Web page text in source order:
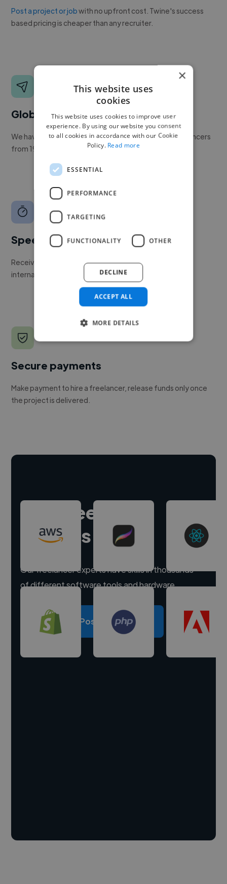
Post a project or jobwith no upfront cost. Twine's success
based pricing is cheaper than any recruiter.
Global reach
We have a global community of over 400,000+ freelancers
from 190+ countries.
Speed
Receive pitches as soon as your job is approved by our
internal team.
Secure payments
Make payment to hire a freelancer, release funds only once
the project is delivered.
Hire freelance
experts
Our freelancer experts have skills in thousands
of different software tools and hardware.
Post a project
×
This website uses
cookies
This website uses cookies to improve user
experience. By using our website you consent
to all cookies in accordance with our Cookie
Policy. Read more
ESSENTIAL
PERFORMANCE
TARGETING
FUNCTIONALITY OTHER
ACCEPT ALL
DECLINE
MORE DETAILS